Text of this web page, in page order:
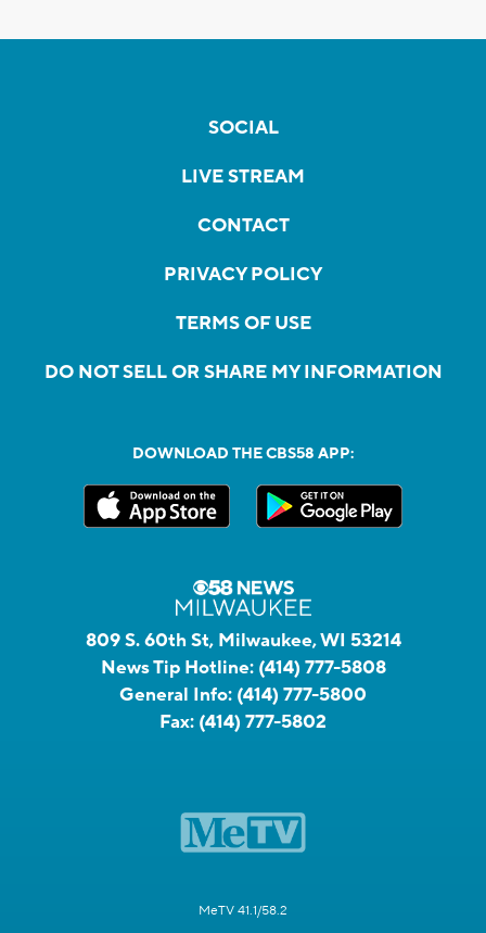
SOCIAL
LIVE STREAM
CONTACT
PRIVACY POLICY
TERMS OF USE
DO NOT SELL OR SHARE MY INFORMATION
DOWNLOAD THE CBS58 APP:
809 S. 60th St, Milwaukee, WI 53214
News Tip Hotline: (414) 777-5808
General Info: (414) 777-5800
Fax: (414) 777-5802
MeTV 41.1/58.2